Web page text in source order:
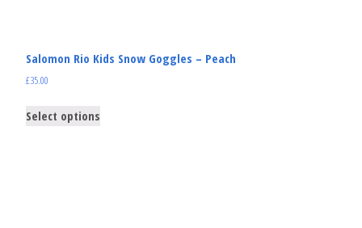
Salomon Rio Kids Snow Goggles – Peach
£35.00
Select options